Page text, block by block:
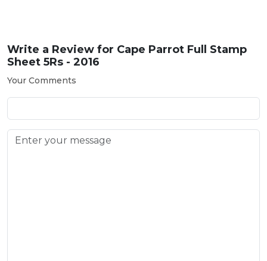
Write a Review for Cape Parrot Full Stamp
Sheet 5Rs - 2016
Your Comments